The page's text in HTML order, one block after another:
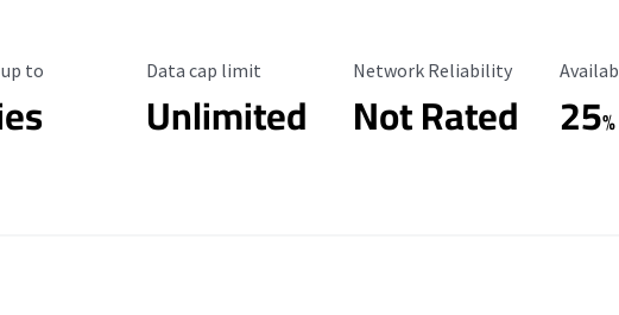
Speed
to Data Cap Limit
Data cap limit
Unlimited
Reliability Rating
Network Reliability
Not Rated 25%